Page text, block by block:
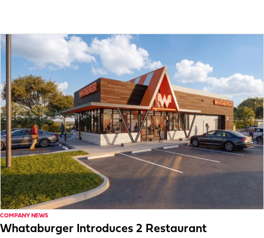
COMPANY NEWS
Whataburger Introduces 2 Restaurant